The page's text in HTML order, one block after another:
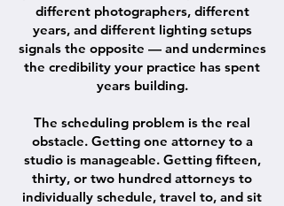
different photographers, different
years, and different lighting setups
signals the opposite — and undermines
the credibility your practice has spent
years building.
The scheduling problem is the real
obstacle. Getting one attorney to a
studio is manageable. Getting fifteen,
thirty, or two hundred attorneys to
individually schedule, travel to, and sit